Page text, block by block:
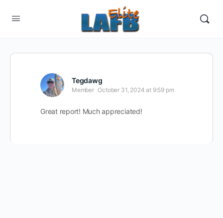
Tegdawg
Member October 31, 2024 at 9:59 pm
Great report! Much appreciated!